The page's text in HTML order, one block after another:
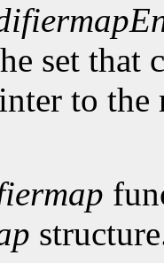
set that
to